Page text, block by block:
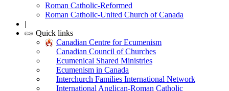
Roman Catholic-Reformed
Roman Catholic-United Church of Canada
|
Quick links
Canadian Centre for Ecumenism
Canadian Council of Churches
Ecumenical Shared Ministries
Ecumenism in Canada
Interchurch Families International Network
International Anglican-Roman Catholic